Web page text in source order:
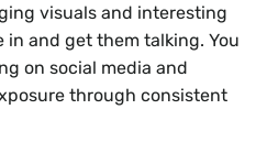
visuals and interesting
and get them talking. You
on social media and
through consistent